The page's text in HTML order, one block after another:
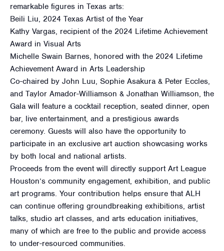
remarkable figures in Texas arts:
Beili Liu, 2024 Texas Artist of the Year
Kathy Vargas, recipient of the 2024 Lifetime Achievement
Award in Visual Arts
Michelle Swain Barnes, honored with the 2024 Lifetime
Achievement Award in Arts Leadership
Co-chaired by John Luu, Sophie Asakura & Peter Eccles,
and Taylor Amador-Williamson & Jonathan Williamson, the
Gala will feature a cocktail reception, seated dinner, open
bar, live entertainment, and a prestigious awards
ceremony. Guests will also have the opportunity to
participate in an exclusive art auction showcasing works
by both local and national artists.
Proceeds from the event will directly support Art League
Houston’s community engagement, exhibition, and public
art programs. Your contribution helps ensure that ALH
can continue offering groundbreaking exhibitions, artist
talks, studio art classes, and arts education initiatives,
many of which are free to the public and provide access
to under-resourced communities.